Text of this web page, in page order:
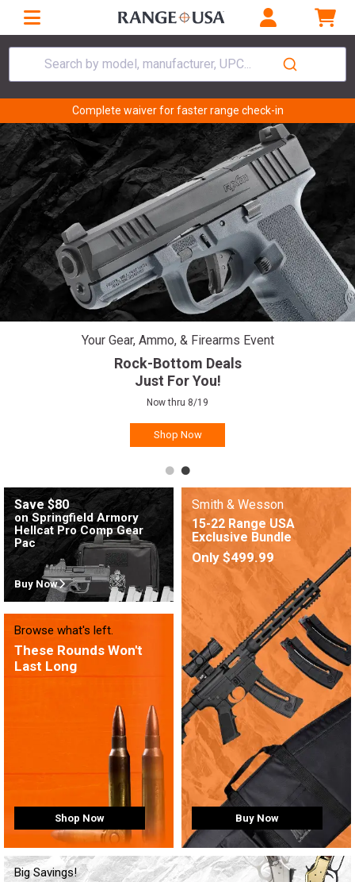
Search by model, manufacturer, UPC...
Complete waiver for faster range check-in
Your Gear, Ammo, & Firearms Event
Rock-Bottom Deals
Just For You!
Now thru 8/19
Shop Now
Save $80
on Springfield Armory
Hellcat Pro Comp Gear
Pac
Buy Now
Browse what's left.
These Rounds Won't
Last Long
Shop Now
Smith & Wesson
15-22 Range USA
Exclusive Bundle
Only $499.99
Buy Now
Big Savings!